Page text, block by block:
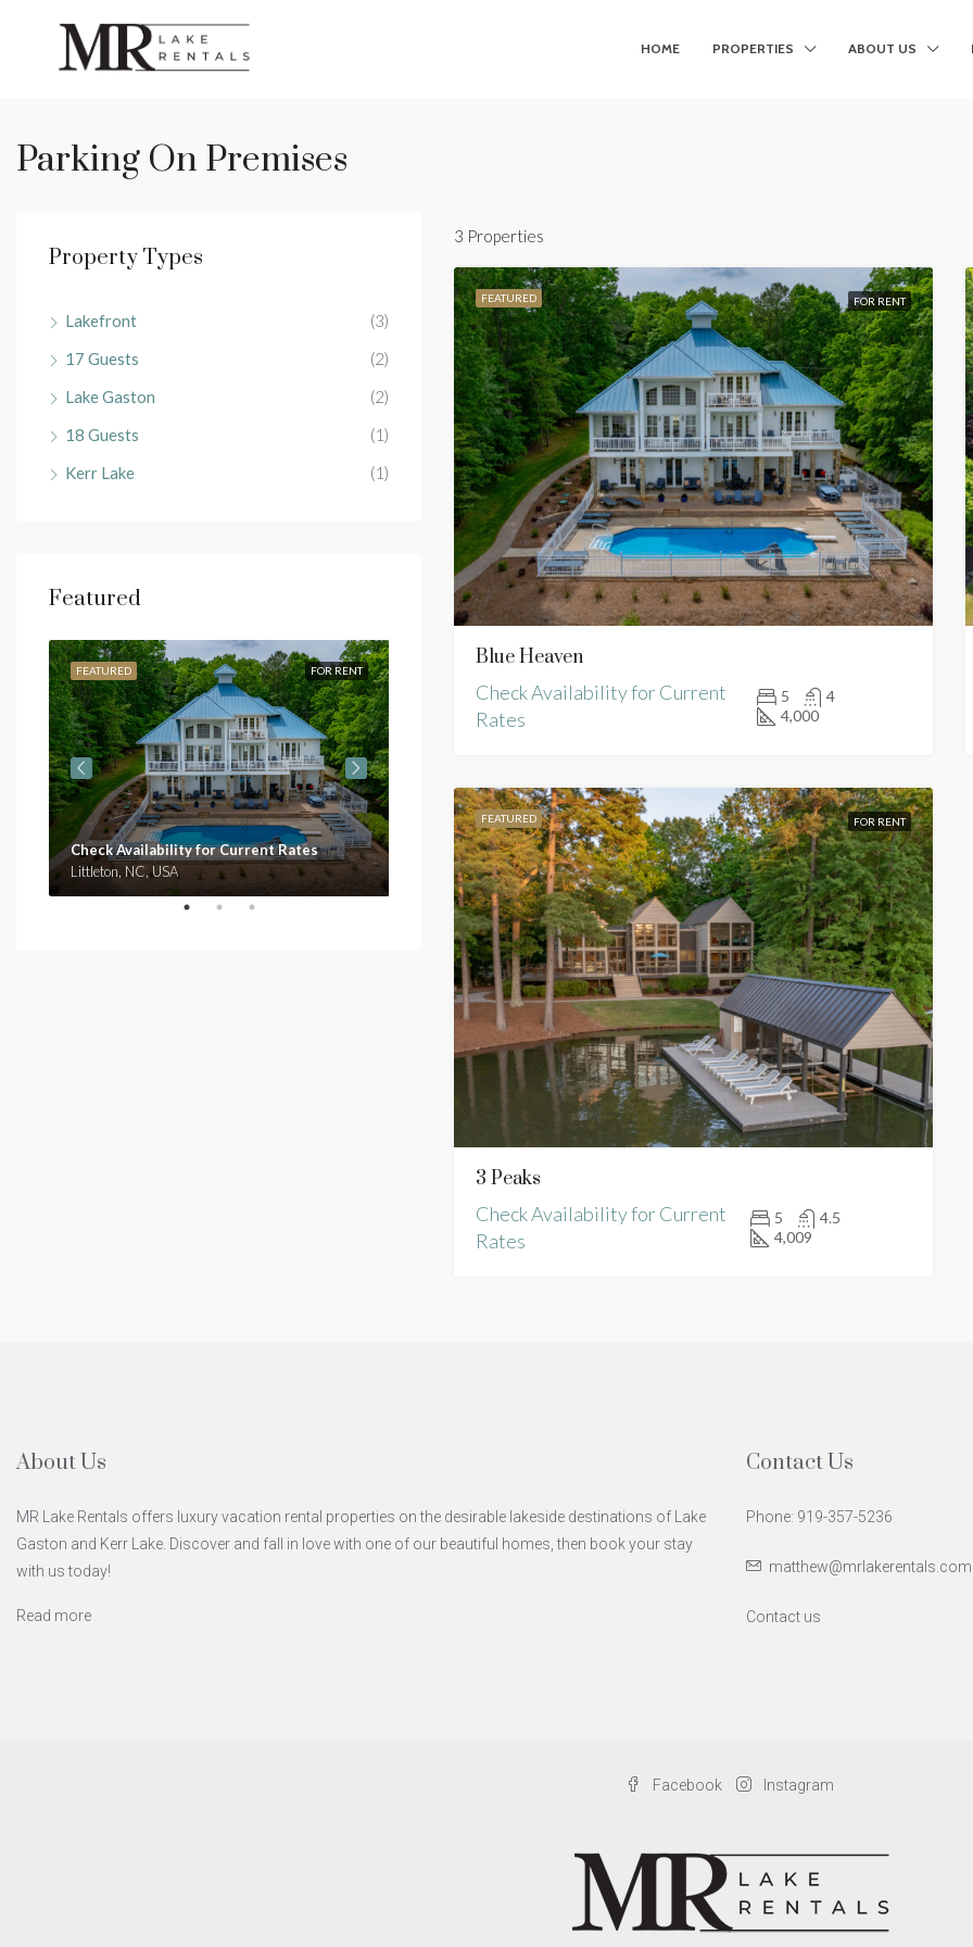
HOME PROPERTIES ABOUT US
Parking On Premises
3 Properties
FEATURED FOR RENT
Blue Heaven
Check Availability for Current
Rates
5
4
4,000
FEATURED FOR RENT
3 Peaks
Check Availability for Current
Rates
5
4.5
4,009
Property Types
Lakefront
(3)
17 Guests
(2)
Lake Gaston
(2)
18 Guests
(1)
Kerr Lake
(1)
Featured
FOR RENT
FEATURED
Check Availability for Current Rates
Littleton, NC, USA
Check Availability for Current Rates
Clarksville, VA, USA
Check Availability for Current
Macon, NC, USA
About Us
MR Lake Rentals offers luxury vacation rental properties on the desirable lakeside destinations of Lake
Gaston and Kerr Lake. Discover and fall in love with one of our beautiful homes, then book your stay
with us today!
Read more
Contact Us
Phone: 919-357-5236
matthew@mrlakerentals.com
Contact us
Facebook Instagram